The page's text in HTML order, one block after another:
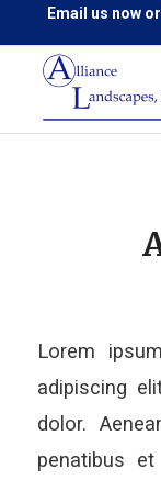
Email us nowor
Lorem
adipiscing
dolor.
penatibus